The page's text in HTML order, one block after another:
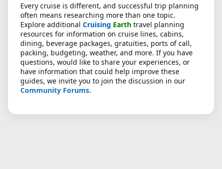
Every cruise is different, and successful trip planning
often means researching more than one topic.
Explore additional Cruising Earth travel planning
resources for information on cruise lines, cabins,
dining, beverage packages, gratuities, ports of call,
packing, budgeting, weather, and more. If you have
questions, would like to share your experiences, or
have information that could help improve these
guides, we invite you to join the discussion in our
Community Forums.